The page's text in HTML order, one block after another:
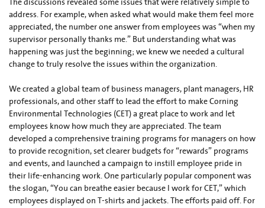
The discussions revealed some issues that were relatively simple to
address. For example, when asked what would make them feel more
appreciated, the number one answer from employees was “when my
supervisor personally thanks me.” But understanding what was
happening was just the beginning; we knew we needed a cultural
change to truly resolve the issues within the organization.
We created a global team of business managers, plant managers, HR
professionals, and other staff to lead the effort to make Corning
Environmental Technologies (CET) a great place to work and let
employees know how much they are appreciated. The team
developed a comprehensive training programs for managers on how
to provide recognition, set clearer budgets for “rewards” programs
and events, and launched a campaign to instill employee pride in
their life-enhancing work. One particularly popular component was
the slogan, “You can breathe easier because I work for CET,” which
employees displayed on T-shirts and jackets. The efforts paid off. For